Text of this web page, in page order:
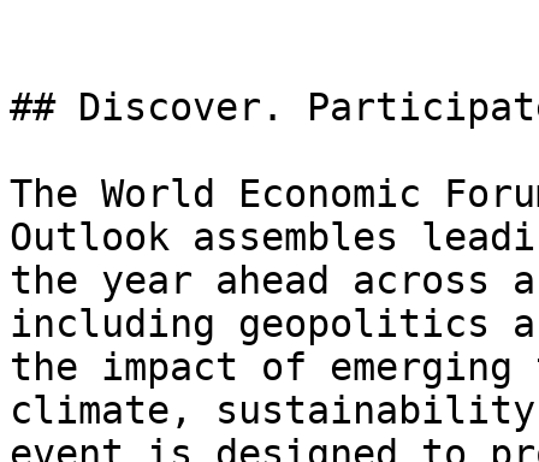
## Discover.
The World Economic
Outlook assembles
the year ahead
including geopolitics
the impact of
climate, sustainability